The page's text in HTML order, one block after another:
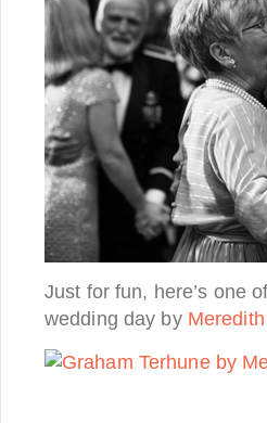
Just for fun, here’s one
wedding day by